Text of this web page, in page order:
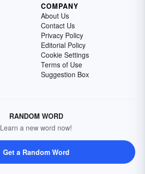
COMPANY
About Us
Contact Us
Privacy Policy
Editorial Policy
Cookie Settings
Terms of Use
Suggestion Box
RANDOM WORD
Learn a new word now!
Get a Random Word